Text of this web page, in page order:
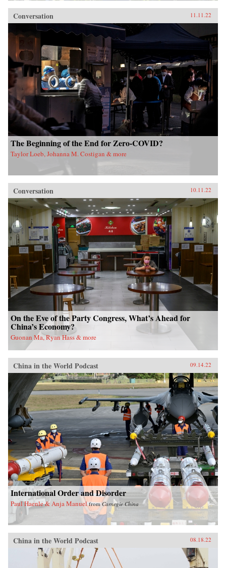
Conversation 11.11.22
The Beginning of the End for Zero-COVID?
Taylor Loeb, Johanna M. Costigan & more
Conversation 10.11.22
On the Eve of the Party Congress, What’s Ahead for
China’s Economy?
Guonan Ma, Ryan Hass & more
China in the World Podcast 09.14.22
International Order and Disorder
Paul Haenle & Anja Manuel fromCarnegie China
China in the World Podcast 08.18.22